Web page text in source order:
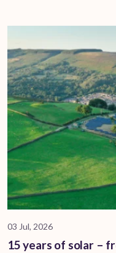
03 Jul, 2026
15 years of solar –